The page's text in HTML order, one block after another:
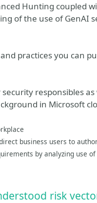
Hunting coupled
of the use of GenAI
practices you can
responsibles
in Microsoft
business users to
by analyzing use
risk